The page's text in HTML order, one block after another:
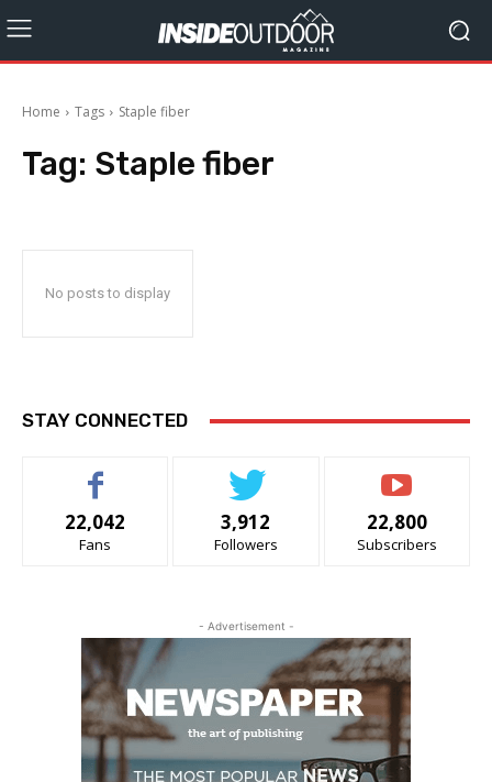
Home Tags Staple fiber
Tag: Staple fiber
No posts to display
STAY CONNECTED
22,042
Fans
3,912
Followers
22,800
Subscribers
- Advertisement -